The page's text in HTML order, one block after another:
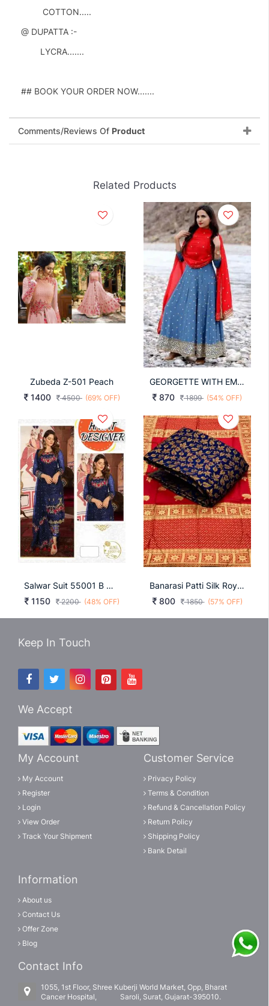
COTTON.....
@ DUPATTA :-
LYCRA.......
## BOOK YOUR ORDER NOW.......
Comments/Reviews Of Product
Related Products
Zubeda Z-501 Peach
1400
4500 (69% OFF)
GEORGETTE WITH EMBROIDERY WORK WITH SLEEVES
870
1899 (54% OFF)
Salwar Suit 55001 B Neavy Blue
1150
2200 (48% OFF)
Banarasi Patti Silk Royal Blue Dress Material
800
1850 (57% OFF)
Keep In Touch
We Accept
My Account
My Account
Register
Login
View Order
Track Your Shipment
Customer Service
Privacy Policy
Terms & Condition
Refund & Cancellation Policy
Return Policy
Shipping Policy
Bank Detail
Information
About us
Contact Us
Offer Zone
Blog
Contact Info
1055, 1st Floor, Shree Kuberji World Market, Opp, Bharat
Cancer Hospital, Saroli, Surat, Gujarat-395010.